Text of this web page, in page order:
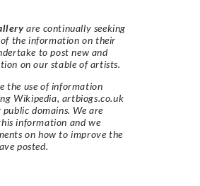
are continually seeking
the information on their
to post new and
on our stable of artists.
the use of information
Wikipedia, artbiogs.co.uk
domains. We are
information and we
on how to improve the
posted.